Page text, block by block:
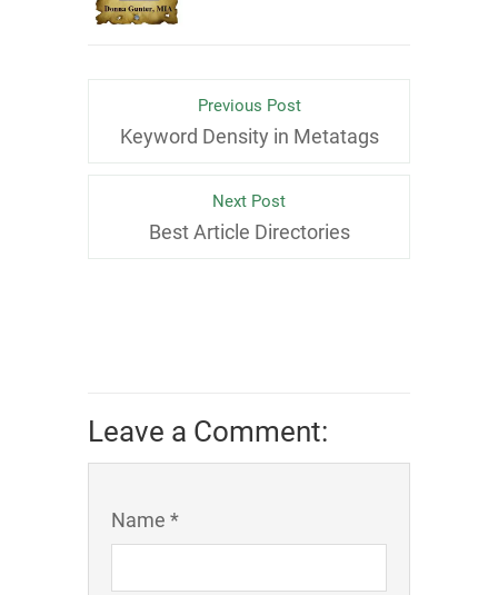
Previous Post
Keyword Density in Metatags
Next Post
Best Article Directories
Leave a Comment:
Name *